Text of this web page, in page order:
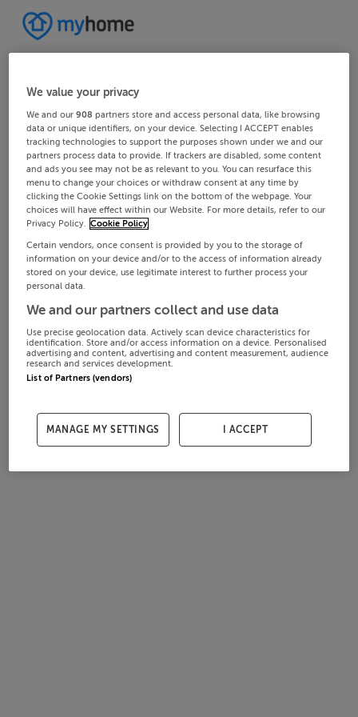
We value your privacy
We and our908 partners store and access personal data, like browsing
data or unique identifiers, on your device. Selecting I ACCEPT enables
tracking technologies to support the purposes shown under we and our
partners process data to provide. If trackers are disabled, some content
and ads you see may not be as relevant to you. You can resurface this
menu to change your choices or withdraw consent at any time by
clicking the Cookie Settings link on the bottom of the webpage. Your
choices will have effect within our Website. For more details, refer to our
Privacy Policy. Cookie Policy
Certain vendors, once consent is provided by you to the storage of
information on your device and/or to the access of information already
stored on your device, use legitimate interest to further process your
personal data.
We and our partners collect and use data
Use precise geolocation data. Actively scan device characteristics for
identification. Store and/or access information on a device. Personalised
advertising and content, advertising and content measurement, audience
research and services development.
List of Partners (vendors)
MANAGE MY SETTINGS I ACCEPT